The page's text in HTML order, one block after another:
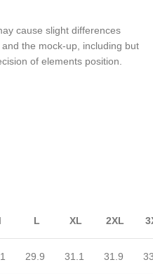
cause slight differences
the mock-up, including but
of elements position.
L XL 2XL
29.9 31.1 31.9